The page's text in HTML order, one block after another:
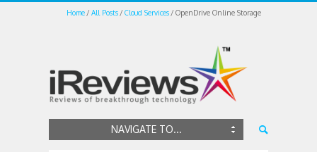
Home All Posts Cloud Services OpenDrive Online Storage
NAVIGATE TO...